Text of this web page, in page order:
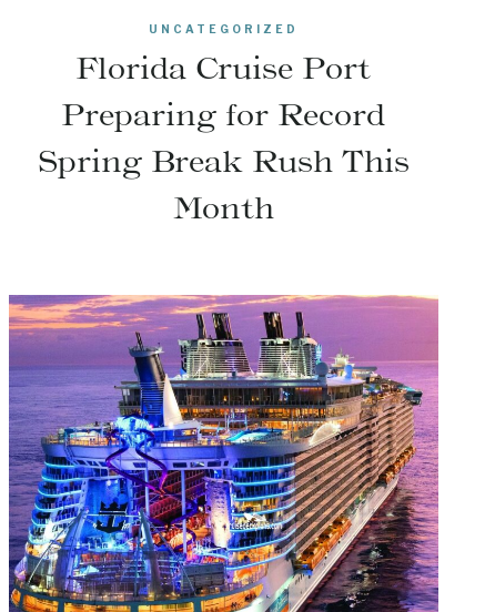
UNCATEGORIZED
Florida Cruise Port
Preparing for Record
Spring Break Rush This
Month